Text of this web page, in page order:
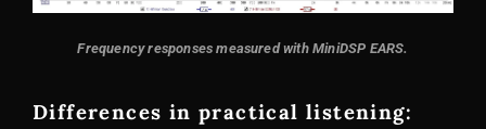
Frequency responses measured with MiniDSP EARS.
Differences in practical listening: